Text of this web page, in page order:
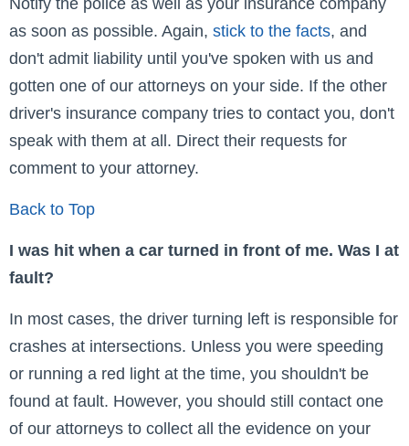
as soon as possible. Again, stick to the facts, and
don't admit liability until you've spoken with us and
gotten one of our attorneys on your side. If the other
driver's insurance company tries to contact you, don't
speak with them at all. Direct their requests for
comment to your attorney.
Back to Top
I was hit when a car turned in front of me. Was I at
fault?
In most cases, the driver turning left is responsible for
crashes at intersections. Unless you were speeding
or running a red light at the time, you shouldn't be
found at fault. However, you should still contact one
of our attorneys to collect all the evidence on your